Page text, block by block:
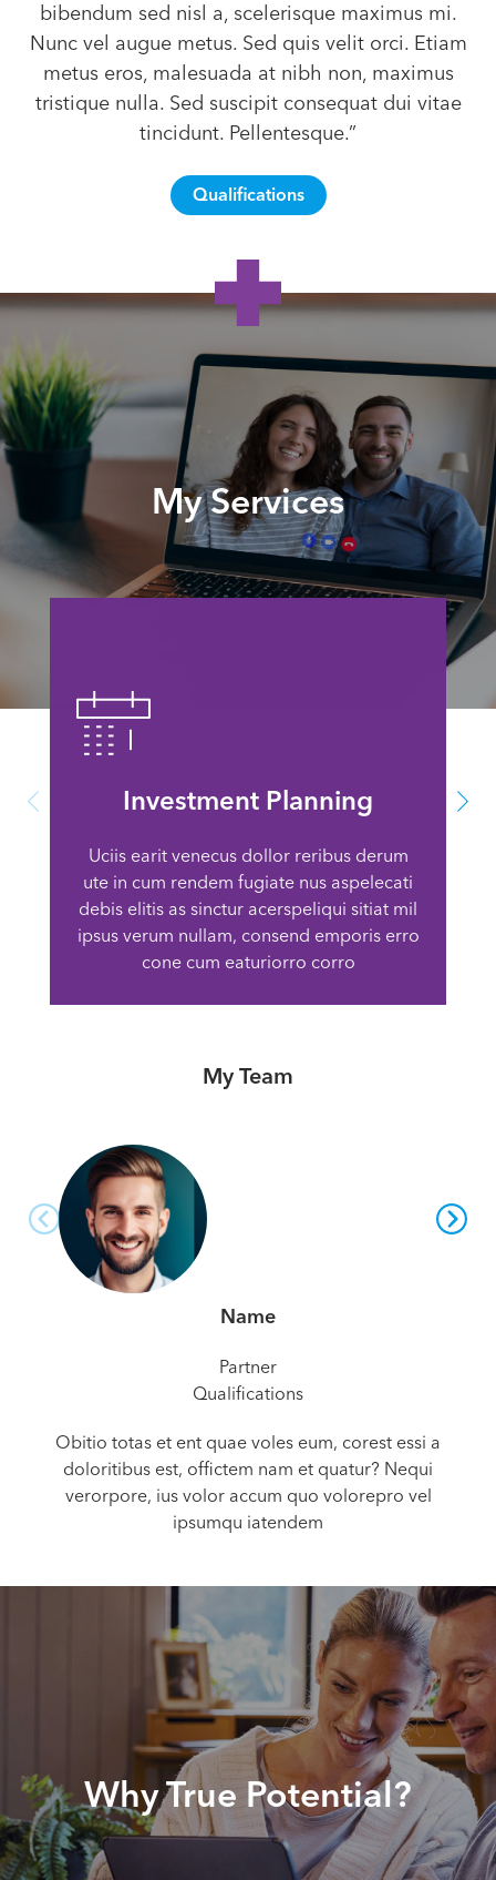
bibendum sed nisl a, scelerisque maximus mi.
Nunc vel augue metus. Sed quis velit orci. Etiam
metus eros, malesuada at nibh non, maximus
tristique nulla. Sed suscipit consequat dui vitae
tincidunt. Pellentesque.”
Qualifications
My Services
Investment Planning
Uciis earit venecus dollor reribus derum
ute in cum rendem fugiate nus aspelecati
debis elitis as sinctur acerspeliqui sitiat mil
ipsus verum nullam, consend emporis erro
cone cum eaturiorro corro
My Team
Name
Partner
Qualifications
Obitio totas et ent quae voles eum, corest essi a
doloritibus est, offictem nam et quatur? Nequi
verorpore, ius volor accum quo volorepro vel
ipsumqu iatendem
Why True Potential?